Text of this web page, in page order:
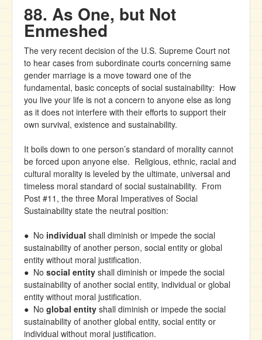
88. As One, but Not
Enmeshed
The very recent decision of the U.S. Supreme Court not
to hear cases from subordinate courts concerning same
gender marriage is a move toward one of the
fundamental, basic concepts of social sustainability: How
you live your life is not a concern to anyone else as long
as it does not interfere with their efforts to support their
own survival, existence and sustainability.
It boils down to one person’s standard of morality cannot
be forced upon anyone else. Religious, ethnic, racial and
cultural morality is leveled by the ultimate, universal and
timeless moral standard of social sustainability. From
Post #11, the three Moral Imperatives of Social
Sustainability state the neutral position:
● No individual shall diminish or impede the social
sustainability of another person, social entity or global
entity without moral justification.
● No social entity shall diminish or impede the social
sustainability of another social entity, individual or global
entity without moral justification.
● No global entity shall diminish or impede the social
sustainability of another global entity, social entity or
individual without moral justification.